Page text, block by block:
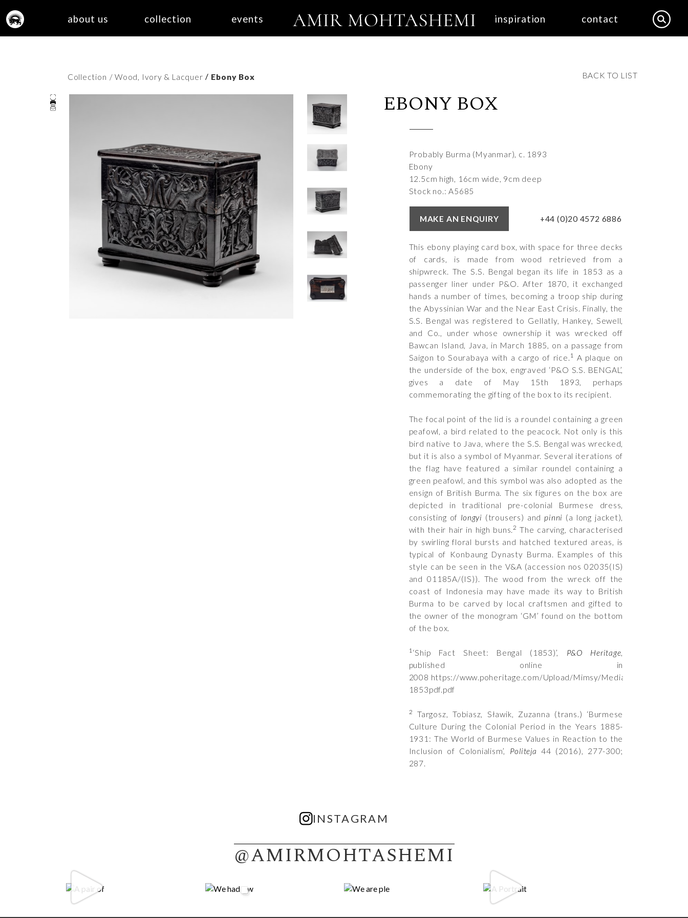
about us collection events inspiration contact
Collection / Wood, Ivory & Lacquer / Ebony Box BACK TO LIST
EBONY BOX
Probably Burma (Myanmar), c. 1893
Ebony
12.5cm high, 16cm wide, 9cm deep
Stock no.: A5685
MAKE AN ENQUIRY +44 (0)20 4572 6886
This ebony playing card box, with space for three decks
of cards, is made from wood retrieved from a
shipwreck. The S.S. Bengal began its life in 1853 as a
passenger liner under P&O. After 1870, it exchanged
hands a number of times, becoming a troop ship during
the Abyssinian War and the Near East Crisis. Finally, the
S.S. Bengal was registered to Gellatly, Hankey, Sewell,
and Co., under whose ownership it was wrecked off
Bawcan Island, Java, in March 1885, on a passage from
Saigon to Sourabaya with a cargo of rice. 1
A plaque on
the underside of the box, engraved ‘P&O S.S. BENGAL’,
gives a date of May 15th 1893, perhaps
commemorating the gifting of the box to its recipient.
The focal point of the lid is a roundel containing a green
peafowl, a bird related to the peacock. Not only is this
bird native to Java, where the S.S. Bengal was wrecked,
but it is also a symbol of Myanmar. Several iterations of
the flag have featured a similar roundel containing a
green peafowl, and this symbol was also adopted as the
ensign of British Burma. The six figures on the box are
depicted in traditional pre-colonial Burmese dress,
consisting of longyi (trousers) andpinni (a long jacket),
with their hair in high buns.2 The carving, characterised
by swirling floral bursts and hatched textured areas, is
typical of Konbaung Dynasty Burma. Examples of this
style can be seen in the V&A (accession nos02035(IS)
and01185A/(IS)). The wood from the wreck off the
coast of Indonesia may have made its way to British
Burma to be carved by local craftsmen and gifted to
the owner of the monogram ‘GM’ found on the bottom
of the box.
1 ‘Ship Fact Sheet: Bengal (1853)’, P&O Heritage,
published online in
2008 https://www.poheritage.com/Upload/Mimsy/Media/factsheet/
1853pdf.pdf
2
Targosz, Tobiasz, Sławik, Zuzanna (trans.) ‘Burmese
Culture During the Colonial Period in the Years 1885-
1931: The World of Burmese Values in Reaction to the
Inclusion of Colonialism’, Politeja 44 (2016), 277-300;
287.
INSTAGRAM
@AMIRMOHTASHEMI